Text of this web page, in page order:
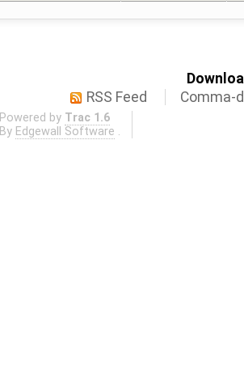
RSS Feed
Comma-
Powered by Trac 1.6
By Edgewall Software .